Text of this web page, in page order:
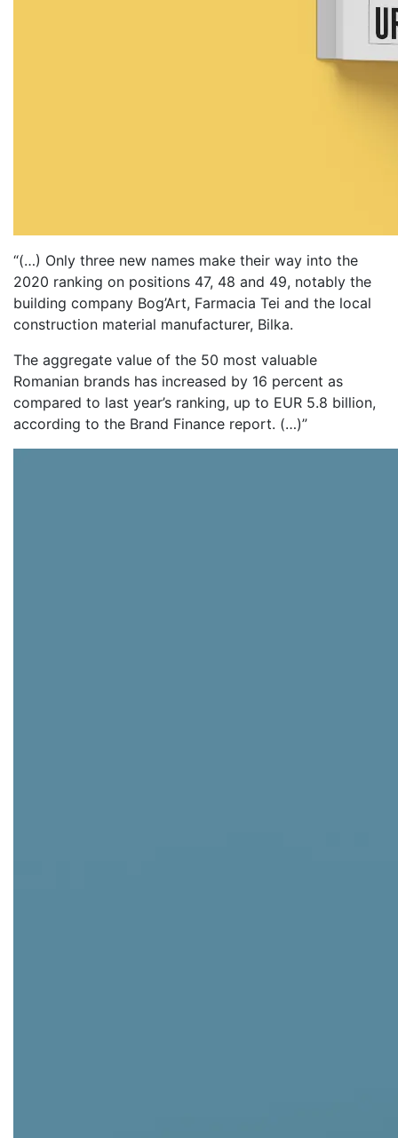
“(…) Only three new names make their way into the
2020 ranking on positions 47, 48 and 49, notably the
building company Bog’Art, Farmacia Tei and the local
construction material manufacturer, Bilka.
The aggregate value of the 50 most valuable
Romanian brands has increased by 16 percent as
compared to last year’s ranking, up to EUR 5.8 billion,
according to the Brand Finance report. (…)”